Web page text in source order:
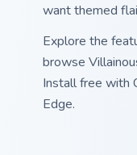
want themed
Explore the
browse
Install free with
Edge.